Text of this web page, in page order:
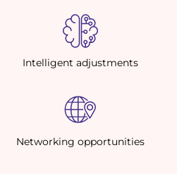
Intelligent adjustments
Networking opportunities